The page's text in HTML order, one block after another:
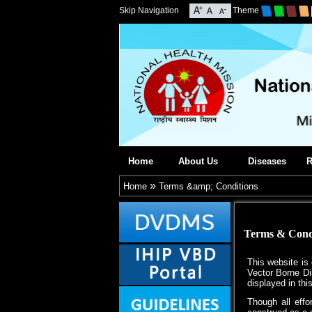
Skip Navigation Theme
Home About Us Diseases
Home» Terms &amp; Conditions
Terms &
This website is
Vector Borne
displayed in
Though all